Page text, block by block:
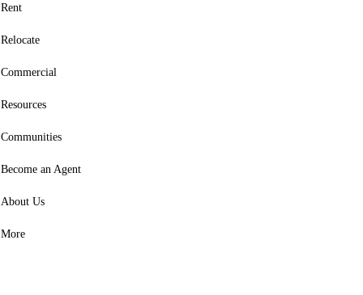
Rent
Relocate
Commercial
Resources
Communities
Become an Agent
About Us
MoreSocial Links Widget